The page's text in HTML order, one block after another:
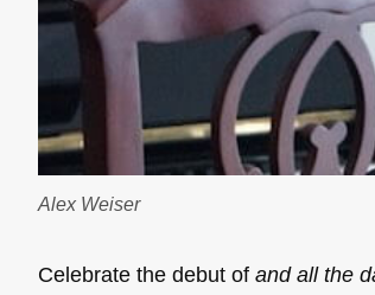
Alex Weiser
Celebrate the debut of and all the